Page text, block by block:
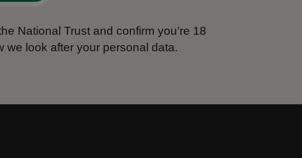
National Trust and confirm you’re 18
we look after your personal data.